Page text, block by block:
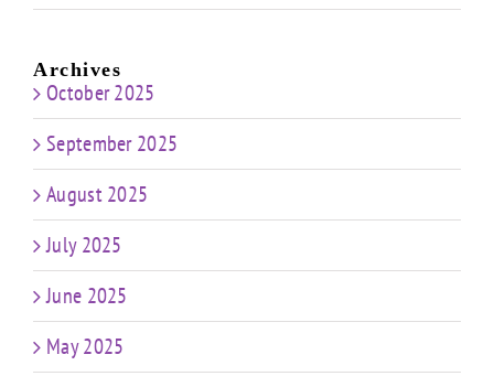
Archives
October 2025
September 2025
August 2025
July 2025
June 2025
May 2025